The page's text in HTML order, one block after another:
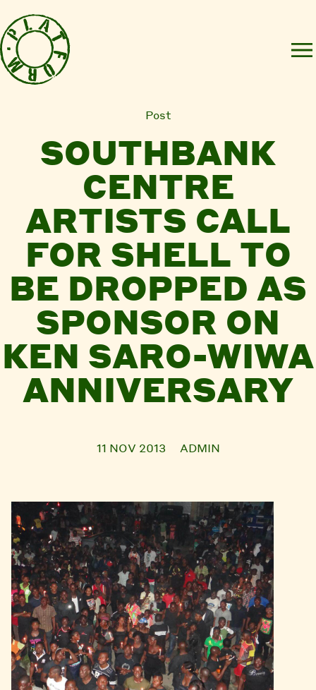
Post
SOUTHBANK
CENTRE
ARTISTS CALL
FOR SHELL TO
BE DROPPED AS
SPONSOR ON
KEN SARO-WIWA
ANNIVERSARY
11 NOV 2013 ADMIN